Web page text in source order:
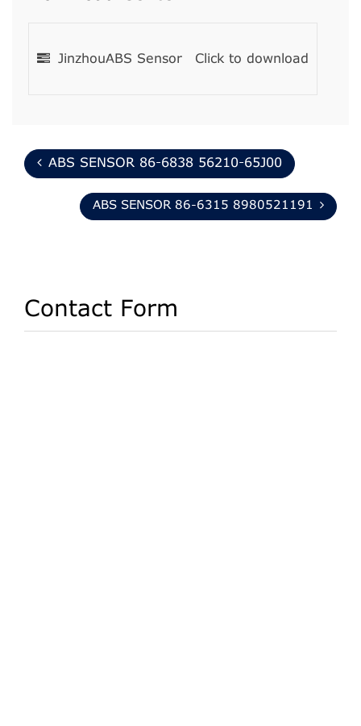
JinzhouABS Sensor Click to download
ABS SENSOR 86-6838 56210-65J00
ABS SENSOR 86-6315 8980521191
Contact Form